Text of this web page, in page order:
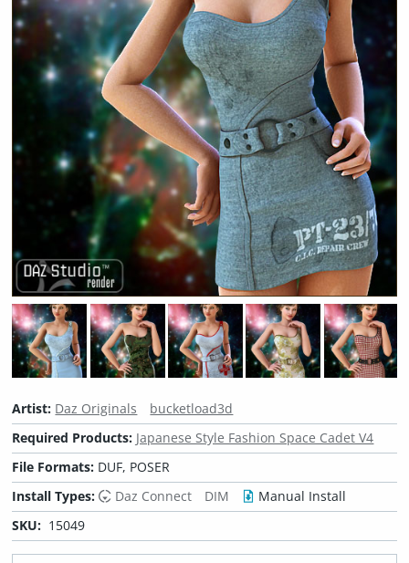
Artist: Daz Originals
bucketload3d
Required Products: Japanese Style Fashion Space Cadet V4
File Formats: DUF, POSER
Install Types:
Daz Connect DIM
Manual Install
SKU: 15049